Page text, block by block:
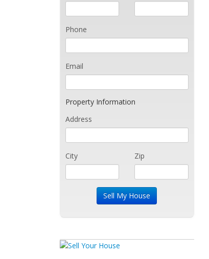
Phone
Email
Property Information
Address
City Zip